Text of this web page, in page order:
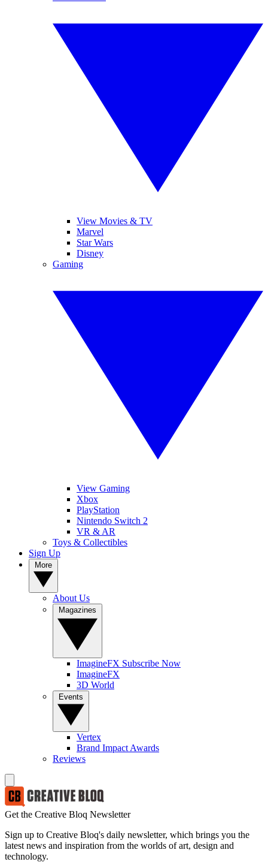
View Movies & TV
Marvel
Star Wars
Disney
Gaming
View Gaming
Xbox
PlayStation
Nintendo Switch 2
VR & AR
Toys & Collectibles
Sign Up
About Us
ImagineFX Subscribe Now
ImagineFX
3D World
Vertex
Brand Impact Awards
Reviews
Get the Creative Bloq Newsletter
Sign up to Creative Bloq's daily newsletter, which brings you the
latest news and inspiration from the worlds of art, design and
technology.